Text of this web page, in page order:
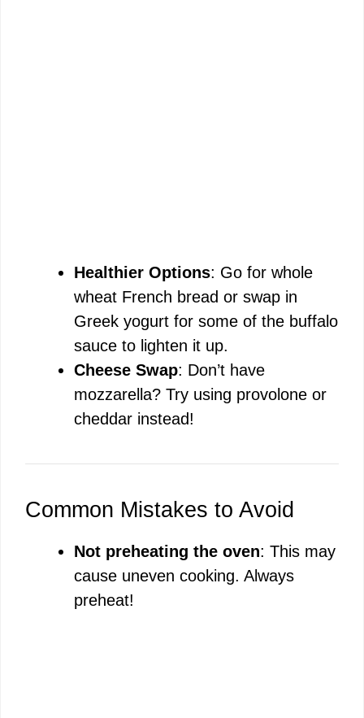
Healthier Options: Go for whole
wheat French bread or swap in
Greek yogurt for some of the buffalo
sauce to lighten it up.
Cheese Swap: Don’t have
mozzarella? Try using provolone or
cheddar instead!
Common Mistakes to Avoid
Not preheating the oven: This may
cause uneven cooking. Always
preheat!